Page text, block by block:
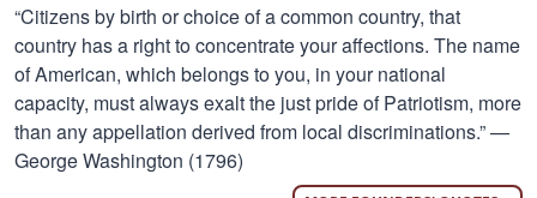
“Citizens by birth or choice of a common country, that
country has a right to concentrate your affections. The name
of American, which belongs to you, in your national
capacity, must always exalt the just pride of Patriotism, more
than any appellation derived from local discriminations.” —
George Washington (1796)